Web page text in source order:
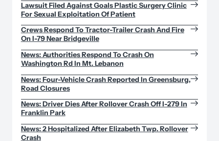
Lawsuit Filed Against Goals Plastic Surgery Clinic
For Sexual Exploitation Of Patient
Crews Respond To Tractor-Trailer Crash And Fire
On I-79 Near Bridgeville
News: Authorities Respond To Crash On
Washington Rd In Mt. Lebanon
News: Four-Vehicle Crash Reported In Greensburg,
Road Closures
News: Driver Dies After Rollover Crash Off I-279 In
Franklin Park
News: 2 Hospitalized After Elizabeth Twp. Rollover
Crash